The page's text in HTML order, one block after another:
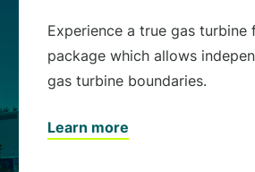
Experience a true gas
package which allows
gas turbine boundaries.
Learn more